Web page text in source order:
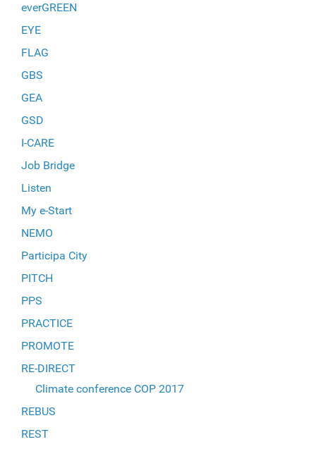
everGREEN
EYE
FLAG
GBS
GEA
GSD
I-CARE
Job Bridge
Listen
My e-Start
NEMO
Participa City
PITCH
PPS
PRACTICE
PROMOTE
RE-DIRECT
Climate conference COP 2017
REBUS
REST